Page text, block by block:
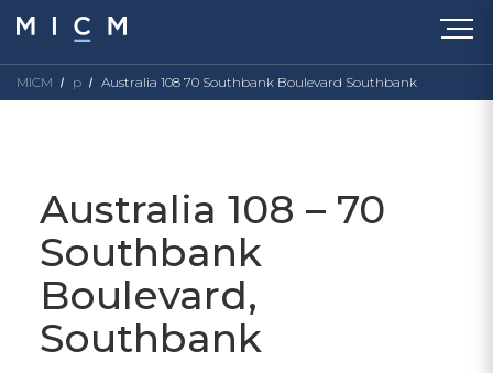
MICM p Australia 108 70 Southbank Boulevard Southbank
Australia 108 – 70
Southbank
Boulevard,
Southbank